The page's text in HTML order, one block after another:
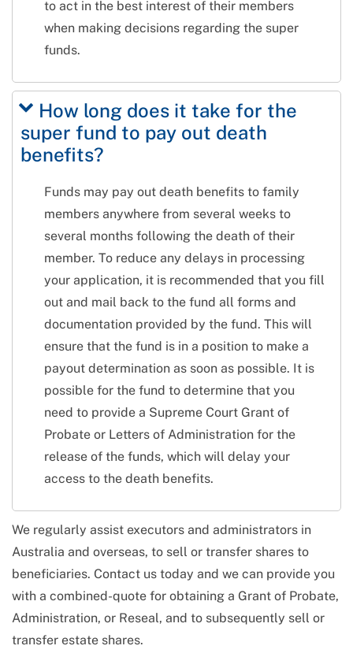
to act in the best interest of their members
when making decisions regarding the super
funds.
How long does it take for the
super fund to pay out death
benefits?
Funds may pay out death benefits to family
members anywhere from several weeks to
several months following the death of their
member. To reduce any delays in processing
your application, it is recommended that you fill
out and mail back to the fund all forms and
documentation provided by the fund. This will
ensure that the fund is in a position to make a
payout determination as soon as possible. It is
possible for the fund to determine that you
need to provide a Supreme Court Grant of
Probate or Letters of Administration for the
release of the funds, which will delay your
access to the death benefits.
We regularly assist executors and administrators in
Australia and overseas, to sell or transfer shares to
beneficiaries. Contact us today and we can provide you
with a combined-quote for obtaining a Grant of Probate,
Administration, or Reseal, and to subsequently sell or
transfer estate shares.